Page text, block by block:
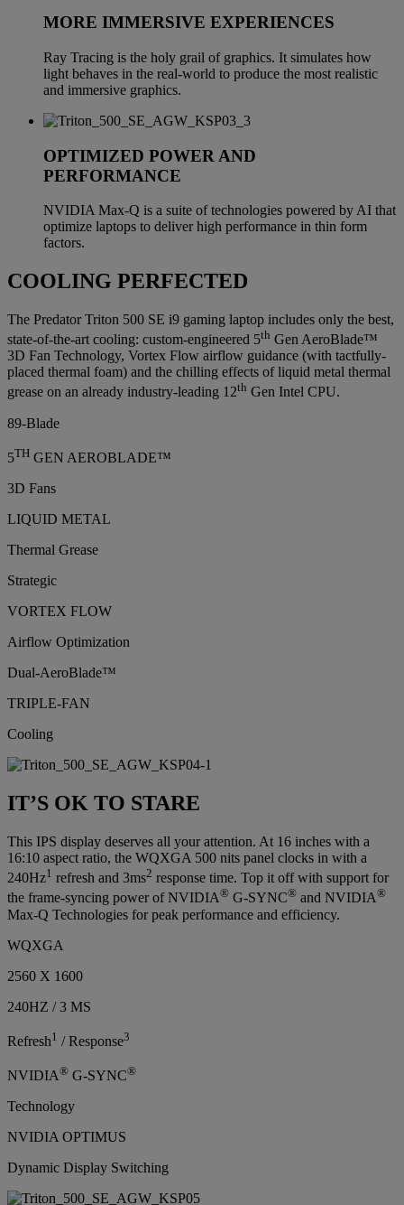
MORE IMMERSIVE EXPERIENCES
Ray Tracing is the holy grail of graphics. It simulates how
light behaves in the real-world to produce the most realistic
and immersive graphics.
OPTIMIZED POWER AND
PERFORMANCE
NVIDIA Max-Q is a suite of technologies powered by AI that
optimize laptops to deliver high performance in thin form
factors.
COOLING PERFECTED
The Predator Triton 500 SE i9 gaming laptop includes only the best,
state-of-the-art cooling: custom-engineered 5th Gen AeroBlade™
3D Fan Technology, Vortex Flow airflow guidance (with tactfully-
placed thermal foam) and the chilling effects of liquid metal thermal
grease on an already industry-leading 12th Gen Intel CPU.
89-Blade
5TH GEN AEROBLADE™
3D Fans
LIQUID METAL
Thermal Grease
Strategic
VORTEX FLOW
Airflow Optimization
Dual-AeroBlade™
TRIPLE-FAN
Cooling
IT’S OK TO STARE
This IPS display deserves all your attention. At 16 inches with a
16:10 aspect ratio, the WQXGA 500 nits panel clocks in with a
240Hz1 refresh and 3ms2 response time. Top it off with support for
the frame-syncing power of NVIDIA® G-SYNC® and NVIDIA®
Max-Q Technologies for peak performance and efficiency.
WQXGA
2560 X 1600
240HZ / 3 MS
Refresh1 / Response3
NVIDIA® G-SYNC®
Technology
NVIDIA OPTIMUS
Dynamic Display Switching